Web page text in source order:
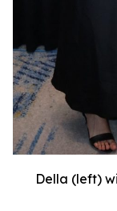
Della (left)